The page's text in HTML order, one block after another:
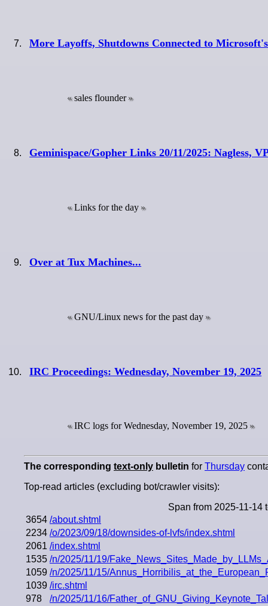
More Layoffs, Shutdowns Connected to
sales flounder
Geminispace/Gopher Links 20/11/2025: Nagless,
Links for the day
Over at Tux Machines...
GNU/Linux news for the past day
IRC Proceedings: Wednesday, November 19, 2025
IRC logs for Wednesday, November 19, 2025
The corresponding text-only bulletin for Thursday
Top-read articles (excluding bot/crawler visits):
Span from 2025-11-14
3654 /about.shtml
2234 /o/2023/09/18/downsides-of-lvfs/index.shtml
2061 /index.shtml
1535 /n/2025/11/19/
1059 /n/2025/11/15/
1039 /irc.shtml
978
/n/2025/11/16/